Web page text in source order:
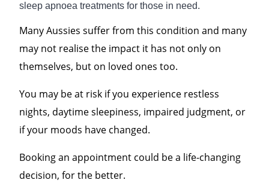
sleep apnoea treatments for those in need.
Many Aussies suffer from this condition and many
may not realise the impact it has not only on
themselves, but on loved ones too.
You may be at risk if you experience restless
nights, daytime sleepiness, impaired judgment, or
if your moods have changed.
Booking an appointment could be a life-changing
decision, for the better.